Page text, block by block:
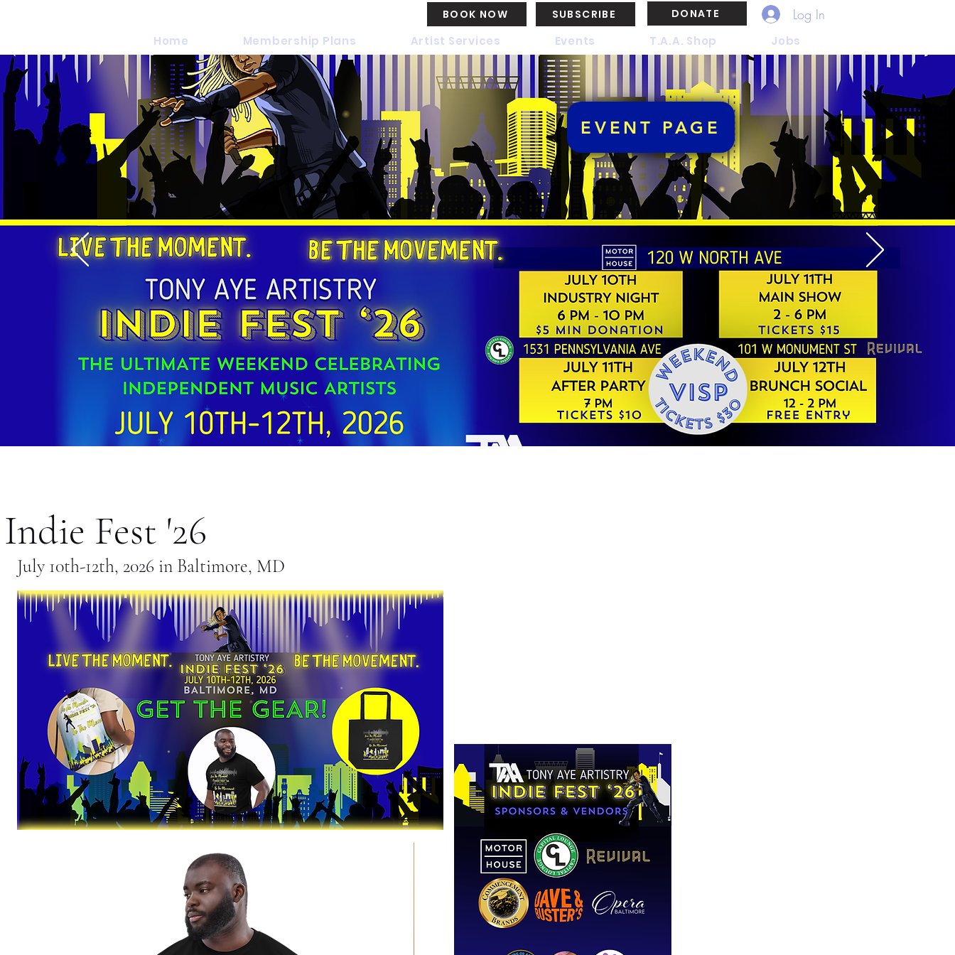
BOOK NOW SUBSCRIBE Log In
Home Membership Plans Artist Services Events T.A.A. Shop Jobs
DONATE
Indie Fest '26
July 10th-12th, 2026 in Baltimore, MD
EVENT PAGE